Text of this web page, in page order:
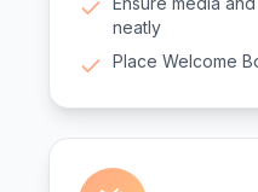
neatly
Place Welcome